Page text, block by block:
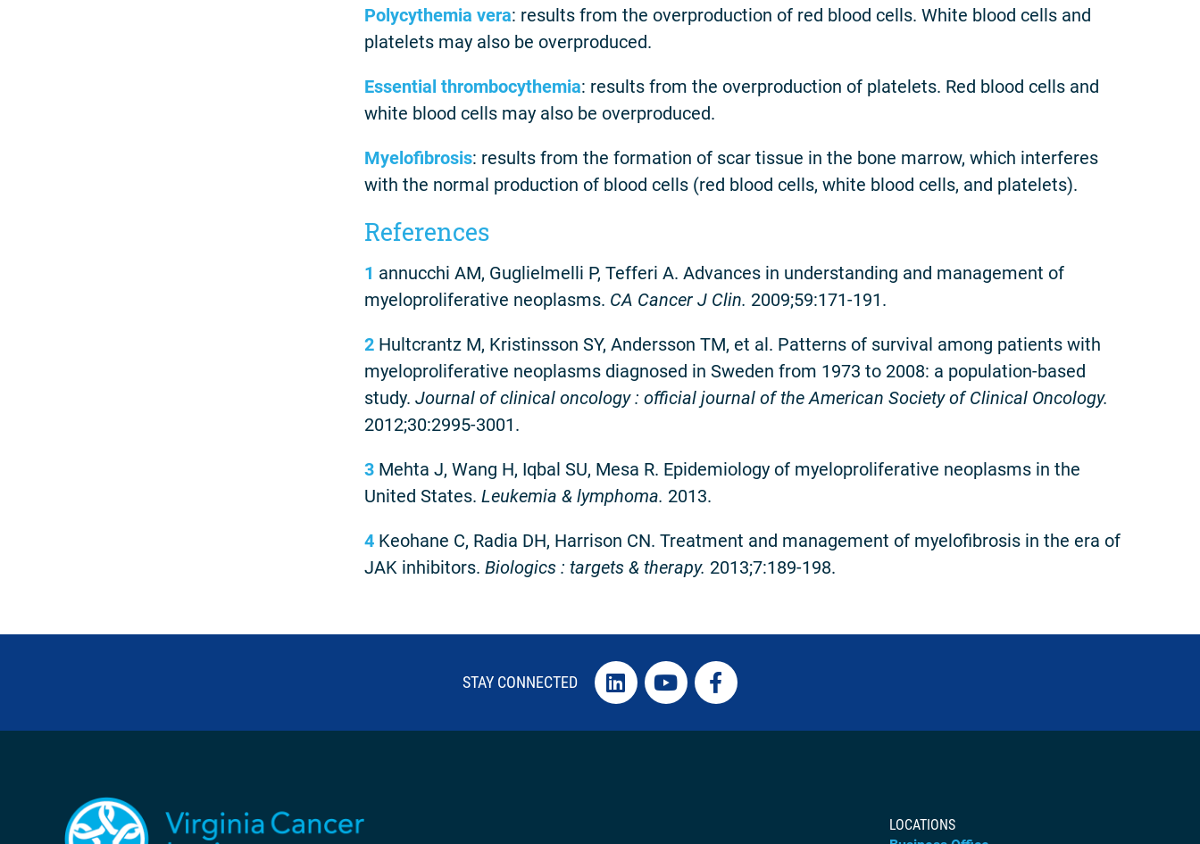
Polycythemia vera: results from the overproduction of red blood cells. White blood cells and
platelets may also be overproduced.
Essential thrombocythemia: results from the overproduction of platelets. Red blood cells and
white blood cells may also be overproduced.
Myelofibrosis: results from the formation of scar tissue in the bone marrow, which interferes
with the normal production of blood cells (red blood cells, white blood cells, and platelets).
References
1 annucchi AM, Guglielmelli P, Tefferi A. Advances in understanding and management of
myeloproliferative neoplasms. CA Cancer J Clin. 2009;59:171-191.
2 Hultcrantz M, Kristinsson SY, Andersson TM, et al. Patterns of survival among patients with
myeloproliferative neoplasms diagnosed in Sweden from 1973 to 2008: a population-based
study. Journal of clinical oncology : official journal of the American Society of Clinical Oncology.
2012;30:2995-3001.
3 Mehta J, Wang H, Iqbal SU, Mesa R. Epidemiology of myeloproliferative neoplasms in the
United States. Leukemia & lymphoma. 2013.
4 Keohane C, Radia DH, Harrison CN. Treatment and management of myelofibrosis in the era of
JAK inhibitors. Biologics : targets & therapy. 2013;7:189-198.
STAY CONNECTED
LOCATIONS